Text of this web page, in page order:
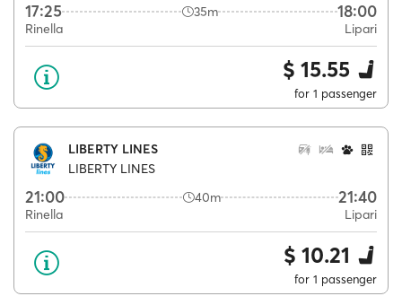
17:25 35m 18:00
Rinella Lipari
$ 15.55
for 1 passenger
LIBERTY LINES
LIBERTY LINES
21:00 40m 21:40
Rinella Lipari
$ 10.21
for 1 passenger